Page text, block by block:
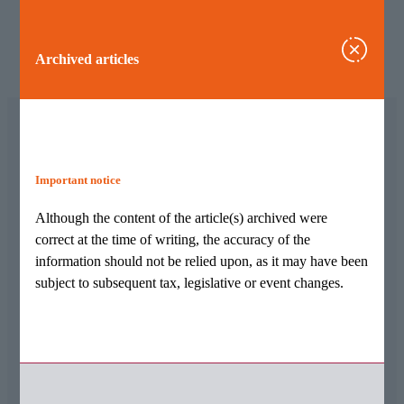
Although the content of the article(s) archived were
correct at the time of writing, the accuracy of the
information should not be relied upon, as it may have
been subject to subsequent tax, legislative or event
Archived articles
Important notice
Although the content of the article(s) archived were
correct at the time of writing, the accuracy of the
information should not be relied upon, as it may have been
subject to subsequent tax, legislative or event changes.